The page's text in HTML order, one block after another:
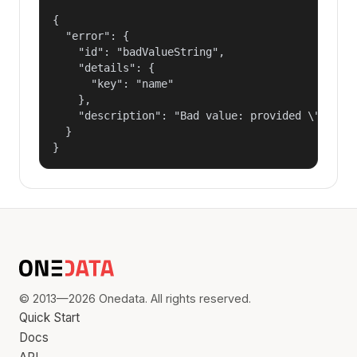
{
  "error": {
    "id": "badValueString",
    "details": {
      "key": "name"
    },
"description": "Bad value: provided
  }
}
© 2013—2026 Onedata. All rights reserved.
Quick Start
Docs